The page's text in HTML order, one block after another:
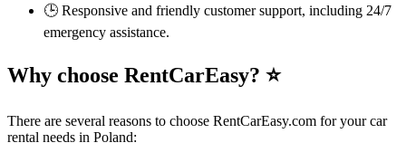
🕒 Responsive and friendly customer support, including 24/7
emergency assistance.
Why choose RentCarEasy? ⭐
There are several reasons to choose RentCarEasy.com for your car
rental needs in Poland: